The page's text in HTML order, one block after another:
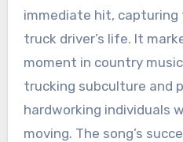
immediate hit,
truck driver’s life. It
moment in country
trucking subculture and
hardworking individuals
moving. The song’s